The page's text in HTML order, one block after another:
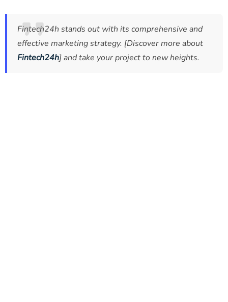
Fintech24h stands out with its comprehensive and
effective marketing strategy. [Discover more about
Fintech24h] and take your project to new heights.